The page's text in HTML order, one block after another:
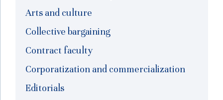
Arts and culture
Collective bargaining
Contract faculty
Corporatization and commercialization
Editorials